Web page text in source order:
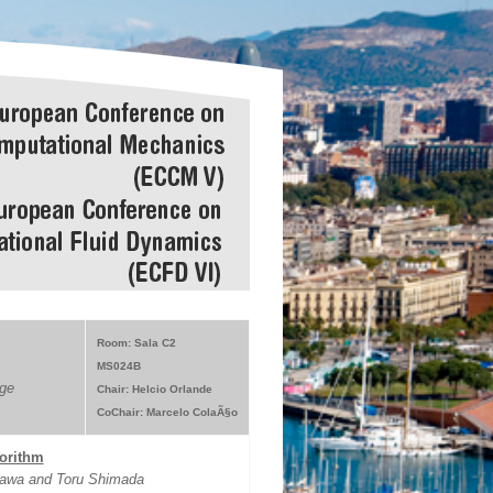
Room: Sala C2
MS024B
Chair: Helcio Orlande
CoChair: Marcelo ColaÃ§o
and Toru Shimada